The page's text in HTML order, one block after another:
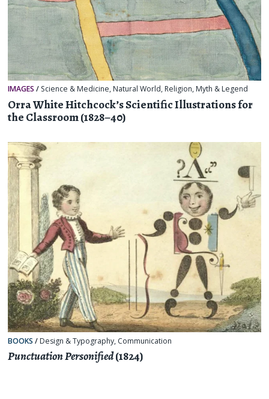
IMAGES / Science & Medicine, Natural World, Religion, Myth & Legend
Orra White Hitchcock’s Scientific Illustrations for
the Classroom (1828–40)
BOOKS / Design & Typography, Communication
Punctuation Personified(1824)